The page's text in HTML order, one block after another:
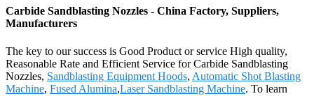
Carbide Sandblasting Nozzles - China Factory, Suppliers,
Manufacturers
The key to our success is Good Product or service High quality,
Reasonable Rate and Efficient Service for Carbide Sandblasting
Nozzles, Sandblasting Equipment Hoods, Automatic Shot Blasting
Machine, Fused Alumina,Laser Sandblasting Machine. To learn